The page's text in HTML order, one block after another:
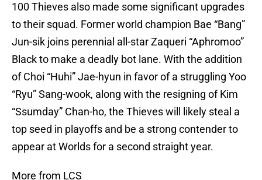
100 Thieves also made some significant upgrades
to their squad. Former world champion Bae “Bang”
Jun-sik joins perennial all-star Zaqueri “Aphromoo”
Black to make a deadly bot lane. With the addition
of Choi “Huhi” Jae-hyun in favor of a struggling Yoo
“Ryu” Sang-wook, along with the resigning of Kim
“Ssumday” Chan-ho, the Thieves will likely steal a
top seed in playoffs and be a strong contender to
appear at Worlds for a second straight year.
More from LCS